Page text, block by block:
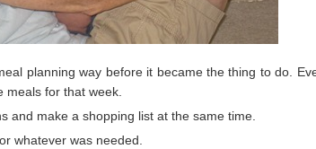
planning way before it became the thing to do.
meals for that week.
and make a shopping list at the same time.
whatever was needed.